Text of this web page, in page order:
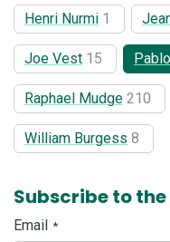
Henri Nurmi 1
Joe Vest 15
Raphael Mudge 210
William Burgess 8
Subscribe to the
Email *